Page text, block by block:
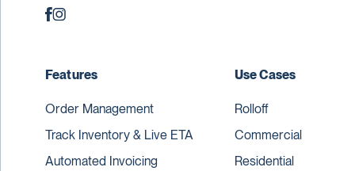
Features
Order Management
Track Inventory & Live ETA
Automated Invoicing
Use Cases
Rolloff
Commercial
Residential